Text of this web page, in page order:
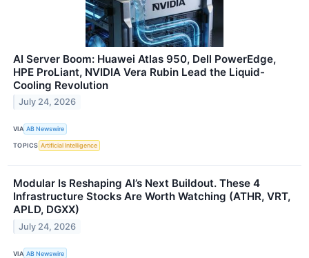
AI Server Boom: Huawei Atlas 950, Dell PowerEdge,
HPE ProLiant, NVIDIA Vera Rubin Lead the Liquid-
Cooling Revolution
July 24, 2026
VIA AB Newswire
TOPICS Artificial Intelligence
Modular Is Reshaping AI’s Next Buildout. These 4
Infrastructure Stocks Are Worth Watching (ATHR, VRT,
APLD, DGXX)
July 24, 2026
VIA AB Newswire